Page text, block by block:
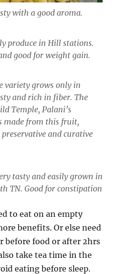
with a good aroma.
produce in Hill stations.
good for weight gain.
variety grows only in
and rich in fiber. The
Temple, Palani’s
made from this fruit,
and curative
tasty and easily grown in
TN. Good for constipation
to eat on an empty
benefits. Or else need
before food or after 2hrs
take tea time in the
eating before sleep.